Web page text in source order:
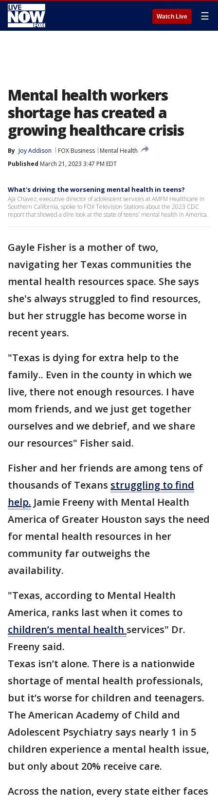
Watch Live ☰
Mental health workers
shortage has created a
growing healthcare crisis
By Joy Addison FOX Business
Mental Health
Published March 21, 2023 3:47 PM EDT
What's driving the worsening mental health in teens?
Aja Chavez, executive director of adolescent services at AMFM Healthcare in
Southern California, spoke to FOX Television Stations about the 2023 CDC
report that showed a dire look at the state of teens' mental health in America.
Gayle Fisher is a mother of two,
navigating her Texas communities the
mental health resources space. She says
she's always struggled to find resources,
but her struggle has become worse in
recent years.
"Texas is dying for extra help to the
family.. Even in the county in which we
live, there not enough resources. I have
mom friends, and we just get together
ourselves and we debrief, and we share
our resources" Fisher said.
Fisher and her friends are among tens of
thousands of Texans struggling to find
help. Jamie Freeny with Mental Health
America of Greater Houston says the need
for mental health resources in her
community far outweighs the
availability.
"Texas, according to Mental Health
America, ranks last when it comes to
children’s mental health services" Dr.
Freeny said.
Texas isn’t alone. There is a nationwide
shortage of mental health professionals,
but it’s worse for children and teenagers.
The American Academy of Child and
Adolescent Psychiatry says nearly 1 in 5
children experience a mental health issue,
but only about 20% receive care.
Across the nation, every state either faces